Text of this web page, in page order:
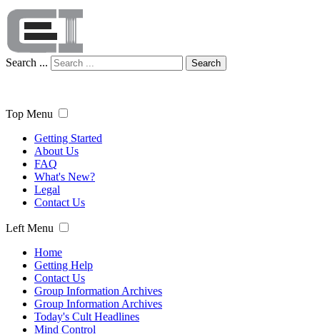
Search ... Search
Top Menu
Getting Started
About Us
FAQ
What's New?
Legal
Contact Us
Left Menu
Home
Getting Help
Contact Us
Group Information Archives
Group Information Archives
Today's Cult Headlines
Mind Control